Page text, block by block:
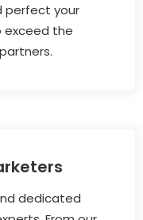
perfect your
exceed the
dedicated